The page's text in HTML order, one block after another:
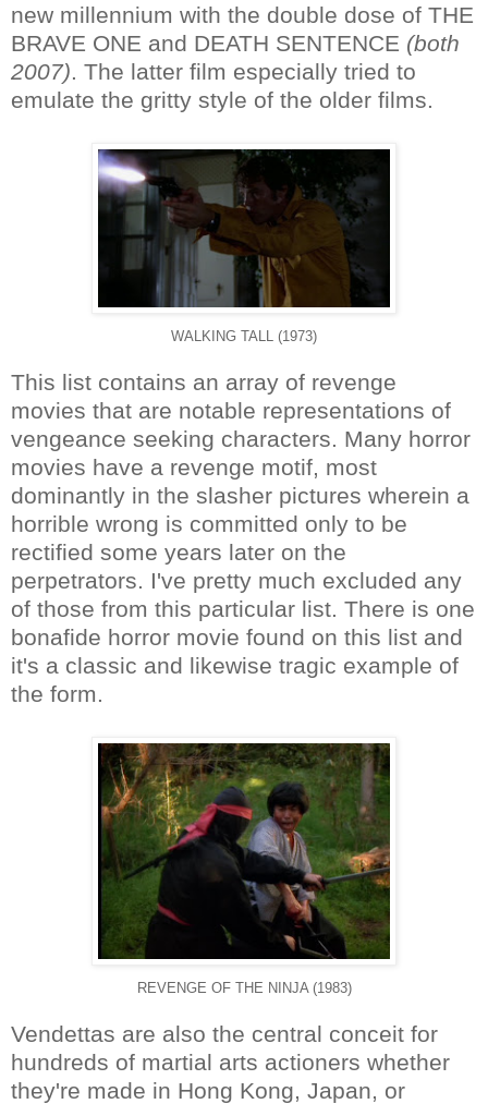
new millennium with the double dose of THE
BRAVE ONE and DEATH SENTENCE (both
2007). The latter film especially tried to
emulate the gritty style of the older films.
WALKING TALL (1973)
This list contains an array of revenge
movies that are notable representations of
vengeance seeking characters. Many horror
movies have a revenge motif, most
dominantly in the slasher pictures wherein a
horrible wrong is committed only to be
rectified some years later on the
perpetrators. I've pretty much excluded any
of those from this particular list. There is one
bonafide horror movie found on this list and
it's a classic and likewise tragic example of
the form.
REVENGE OF THE NINJA (1983)
Vendettas are also the central conceit for
hundreds of martial arts actioners whether
they're made in Hong Kong, Japan, or